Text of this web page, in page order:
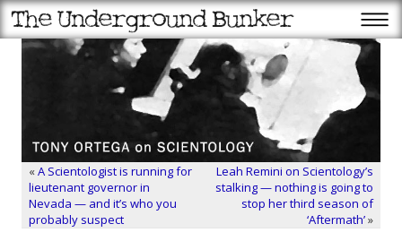
«A Scientologist is running for
lieutenant governor in
Nevada — and it’s who you
probably suspect
Leah Remini on Scientology’s
stalking — nothing is going to
stop her third season of
‘Aftermath’»